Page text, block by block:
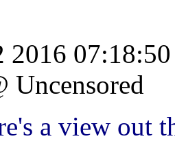
2016
Uncensored
a view out